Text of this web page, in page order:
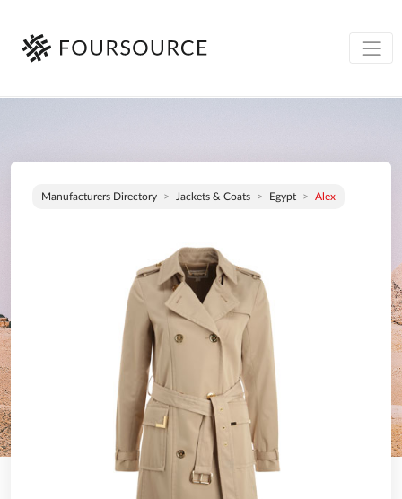
Manufacturers Directory Jackets & Coats Egypt Alex